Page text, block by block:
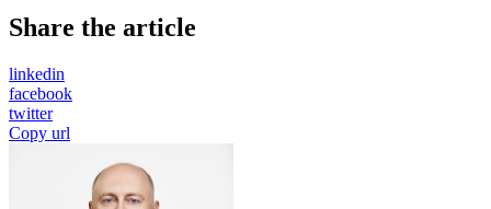
Share the article
linkedin
facebook
twitter
Copy url